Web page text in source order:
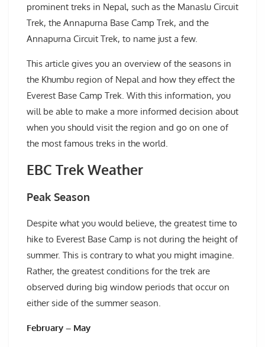
prominent treks in Nepal, such as the Manaslu Circuit
Trek, the Annapurna Base Camp Trek, and the
Annapurna Circuit Trek, to name just a few.
This article gives you an overview of the seasons in
the Khumbu region of Nepal and how they effect the
Everest Base Camp Trek. With this information, you
will be able to make a more informed decision about
when you should visit the region and go on one of
the most famous treks in the world.
EBC Trek Weather
Peak Season
Despite what you would believe, the greatest time to
hike to Everest Base Camp is not during the height of
summer. This is contrary to what you might imagine.
Rather, the greatest conditions for the trek are
observed during big window periods that occur on
either side of the summer season.
February – May